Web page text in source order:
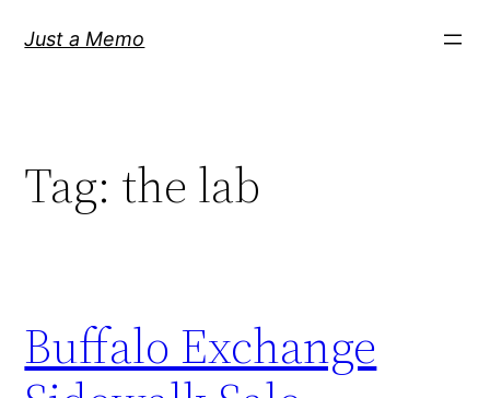
Just a Memo
Tag: the lab
Buffalo Exchange